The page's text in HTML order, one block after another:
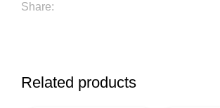
Share:
Related products